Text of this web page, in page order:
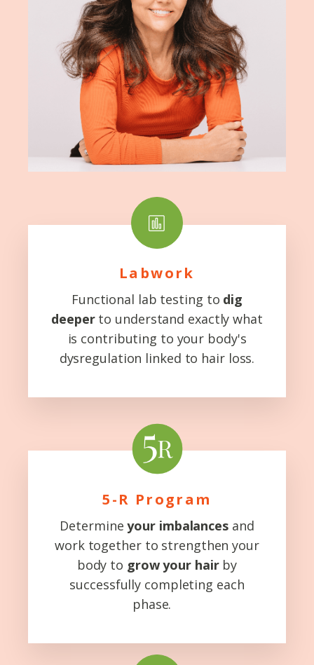
Labwork
Functional lab testing to dig
deeperto understand exactly what
is contributing to your body's
dysregulation linked to hair loss.
5-R Program
Determine your imbalancesand
work together to strengthen your
body to grow your hairby
successfully completing each
phase.